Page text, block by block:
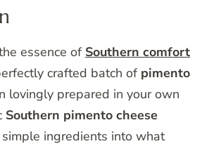
essence of Southern comfort
crafted batch of pimento
lovingly prepared in your own
Southern pimento cheese
ingredients into what